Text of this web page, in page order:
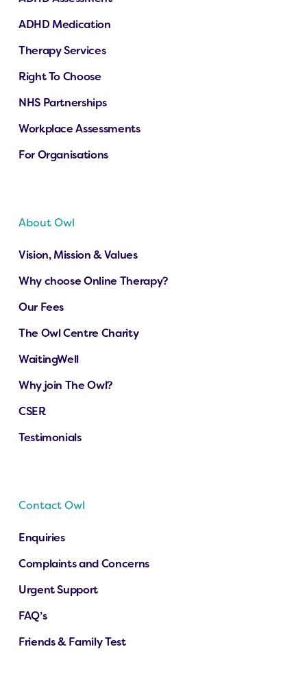
ADHD Medication
Therapy Services
Right To Choose
NHS Partnerships
Workplace Assessments
For Organisations
About Owl
Vision, Mission & Values
Why choose Online Therapy?
Our Fees
The Owl Centre Charity
WaitingWell
Why join The Owl?
CSER
Testimonials
Contact Owl
Enquiries
Complaints and Concerns
Urgent Support
FAQ’s
Friends & Family Test